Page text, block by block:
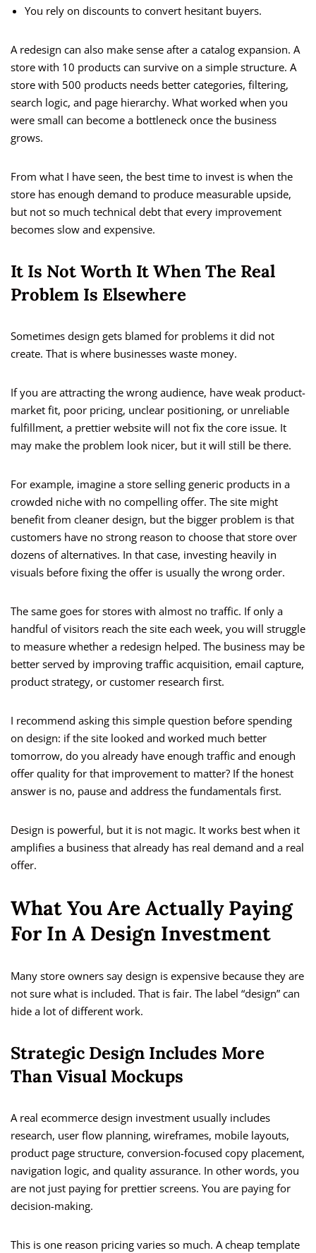
You rely on discounts to convert hesitant buyers.
A redesign can also make sense after a catalog expansion. A
store with 10 products can survive on a simple structure. A
store with 500 products needs better categories, filtering,
search logic, and page hierarchy. What worked when you
were small can become a bottleneck once the business
grows.
From what I have seen, the best time to invest is when the
store has enough demand to produce measurable upside,
but not so much technical debt that every improvement
becomes slow and expensive.
It Is Not Worth It When The Real
Problem Is Elsewhere
Sometimes design gets blamed for problems it did not
create. That is where businesses waste money.
If you are attracting the wrong audience, have weak product-
market fit, poor pricing, unclear positioning, or unreliable
fulfillment, a prettier website will not fix the core issue. It
may make the problem look nicer, but it will still be there.
For example, imagine a store selling generic products in a
crowded niche with no compelling offer. The site might
benefit from cleaner design, but the bigger problem is that
customers have no strong reason to choose that store over
dozens of alternatives. In that case, investing heavily in
visuals before fixing the offer is usually the wrong order.
The same goes for stores with almost no traffic. If only a
handful of visitors reach the site each week, you will struggle
to measure whether a redesign helped. The business may be
better served by improving traffic acquisition, email capture,
product strategy, or customer research first.
I recommend asking this simple question before spending
on design: if the site looked and worked much better
tomorrow, do you already have enough traffic and enough
offer quality for that improvement to matter? If the honest
answer is no, pause and address the fundamentals first.
Design is powerful, but it is not magic. It works best when it
amplifies a business that already has real demand and a real
offer.
What You Are Actually Paying
For In A Design Investment
Many store owners say design is expensive because they are
not sure what is included. That is fair. The label “design” can
hide a lot of different work.
Strategic Design Includes More
Than Visual Mockups
A real ecommerce design investment usually includes
research, user flow planning, wireframes, mobile layouts,
product page structure, conversion-focused copy placement,
navigation logic, and quality assurance. In other words, you
are not just paying for prettier screens. You are paying for
decision-making.
This is one reason pricing varies so much. A cheap template